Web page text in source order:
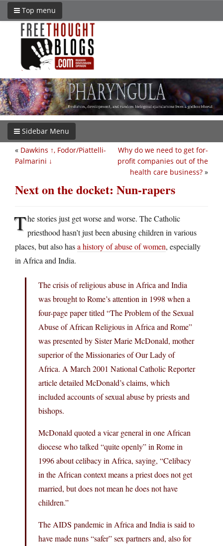
Top menu
Sidebar Menu
Why do we need to get for-
profit companies out of the
health care business? »
« Dawkins ↑, Fodor/Piattelli-
Palmarini ↓
Next on the docket: Nun-rapers
The stories just get worse and worse. The Catholic
priesthood hasn’t just been abusing children in various
places, but also hasa history of abuse of women, especially
in Africa and India.
The crisis of religious abuse in Africa and India
was brought to Rome’s attention in 1998 when a
four-page paper titled “The Problem of the Sexual
Abuse of African Religious in Africa and Rome”
was presented by Sister Marie McDonald, mother
superior of the Missionaries of Our Lady of
Africa. A March 2001 National Catholic Reporter
article detailed McDonald’s claims, which
included accounts of sexual abuse by priests and
bishops.
McDonald quoted a vicar general in one African
diocese who talked “quite openly” in Rome in
1996 about celibacy in Africa, saying, “Celibacy
in the African context means a priest does not get
married, but does not mean he does not have
children.”
The AIDS pandemic in Africa and India is said to
have made nuns “safer” sex partners and, also for